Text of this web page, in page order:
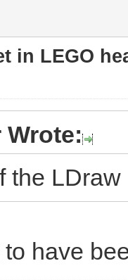
in LEGO
the LDraw
to have